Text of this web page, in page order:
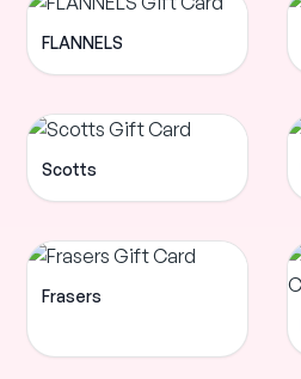
FLANNELS
Scotts
Frasers